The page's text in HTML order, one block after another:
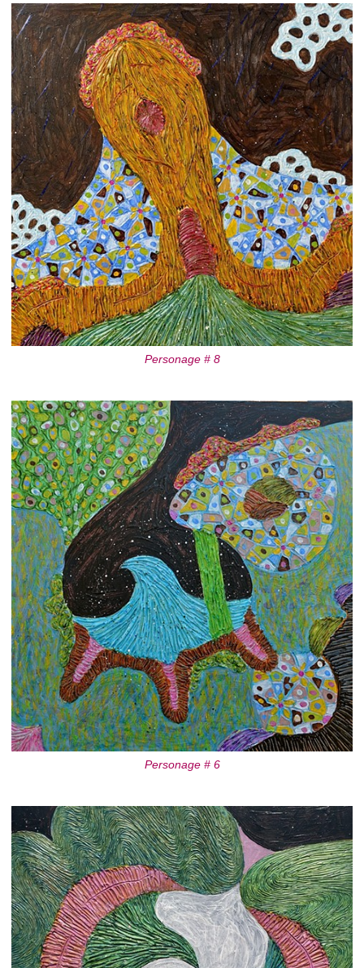
Personage # 8
Personage # 6